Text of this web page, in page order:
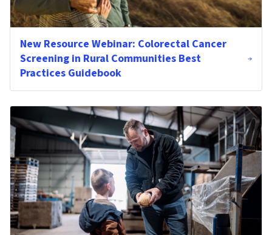
New Resource Webinar: Colorectal Cancer
Screening in Rural Communities Best
Practices Guidebook